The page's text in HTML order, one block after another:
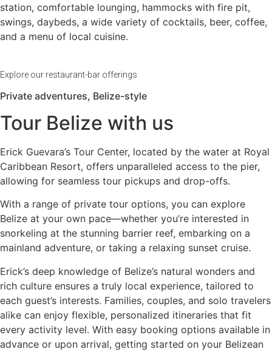
station, comfortable lounging, hammocks with fire pit,
swings, daybeds, a wide variety of cocktails, beer, coffee,
and a menu of local cuisine.
Explore our restaurant-bar offerings
Private adventures, Belize-style
Tour Belize with us
Erick Guevara’s Tour Center, located by the water at Royal
Caribbean Resort, offers unparalleled access to the pier,
allowing for seamless tour pickups and drop-offs.
With a range of private tour options, you can explore
Belize at your own pace—whether you’re interested in
snorkeling at the stunning barrier reef, embarking on a
mainland adventure, or taking a relaxing sunset cruise.
Erick’s deep knowledge of Belize’s natural wonders and
rich culture ensures a truly local experience, tailored to
each guest’s interests. Families, couples, and solo travelers
alike can enjoy flexible, personalized itineraries that fit
every activity level. With easy booking options available in
advance or upon arrival, getting started on your Belizean